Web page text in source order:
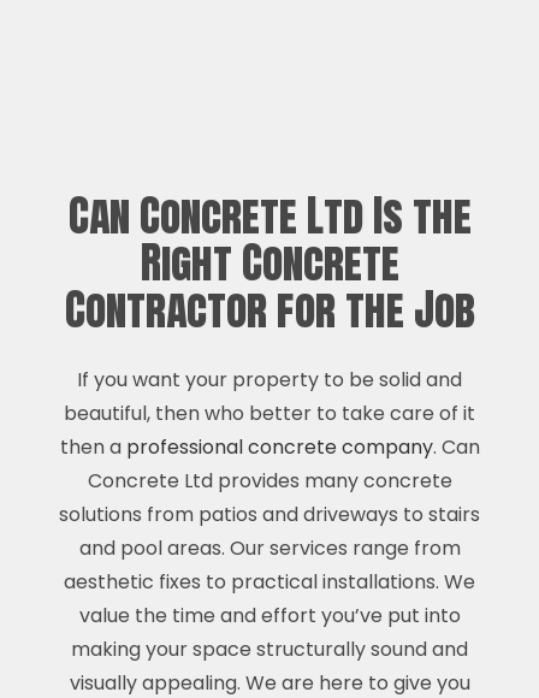
Can Concrete Ltd Is the
Right Concrete
Contractor for the Job
If you want your property to be solid and
beautiful, then who better to take care of it
then a professional concrete company. Can
Concrete Ltd provides many concrete
solutions from patios and driveways to stairs
and pool areas. Our services range from
aesthetic fixes to practical installations. We
value the time and effort you’ve put into
making your space structurally sound and
visually appealing. We are here to give you